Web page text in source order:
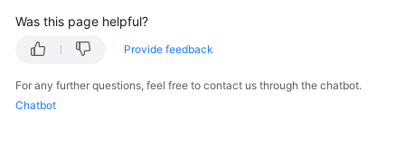
Was this page helpful?
Provide feedback
For any further questions, feel free to contact us through the chatbot.
Chatbot